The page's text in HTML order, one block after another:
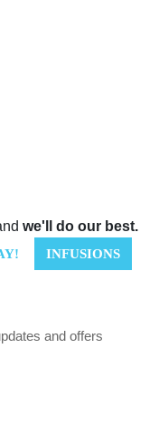
we'll do our best.
INFUSIONS
and offers